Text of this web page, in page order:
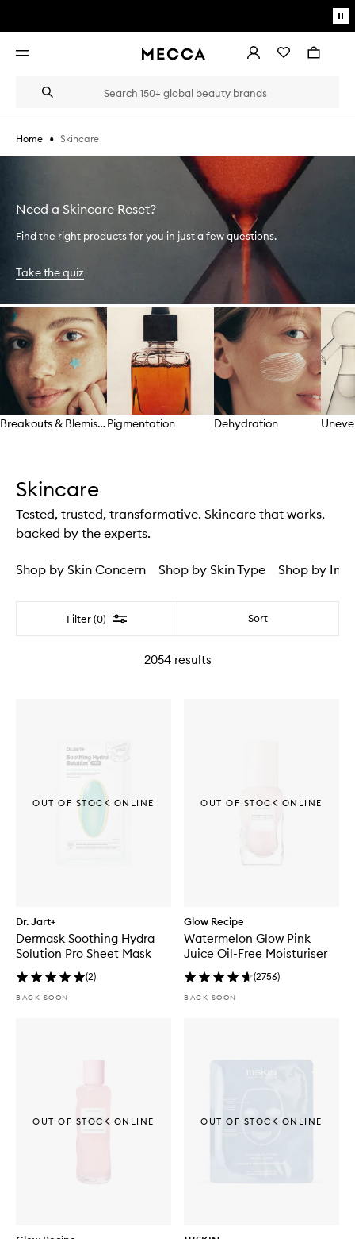
Open
AccountWishlistBag
Search
Suggestions
the
field
type
Home • Skincare
Need a Skincare Reset?
Find the right products for you in just a few questions.
Take the quiz
Skip to content below carousel
Breakouts & BlemishesPigmentation Dehydration
Skincare
Tested, trusted, transformative. Skincare that works,
backed by the experts.
Shop by Skin Concern Shop by Skin Type Shop by
Filter (0) Filter Sort
2054results
Dr. Jart+
Dermask Soothing Hydra
Solution Pro Sheet Mask
(2)
BACK SOON
OUT OF STOCK ONLINE
Glow Recipe
Watermelon Glow Pink
Juice Oil-Free Moisturiser
(2756)
BACK SOON
OUT OF STOCK ONLINE
OUT OF STOCK ONLINE OUT OF STOCK ONLINE